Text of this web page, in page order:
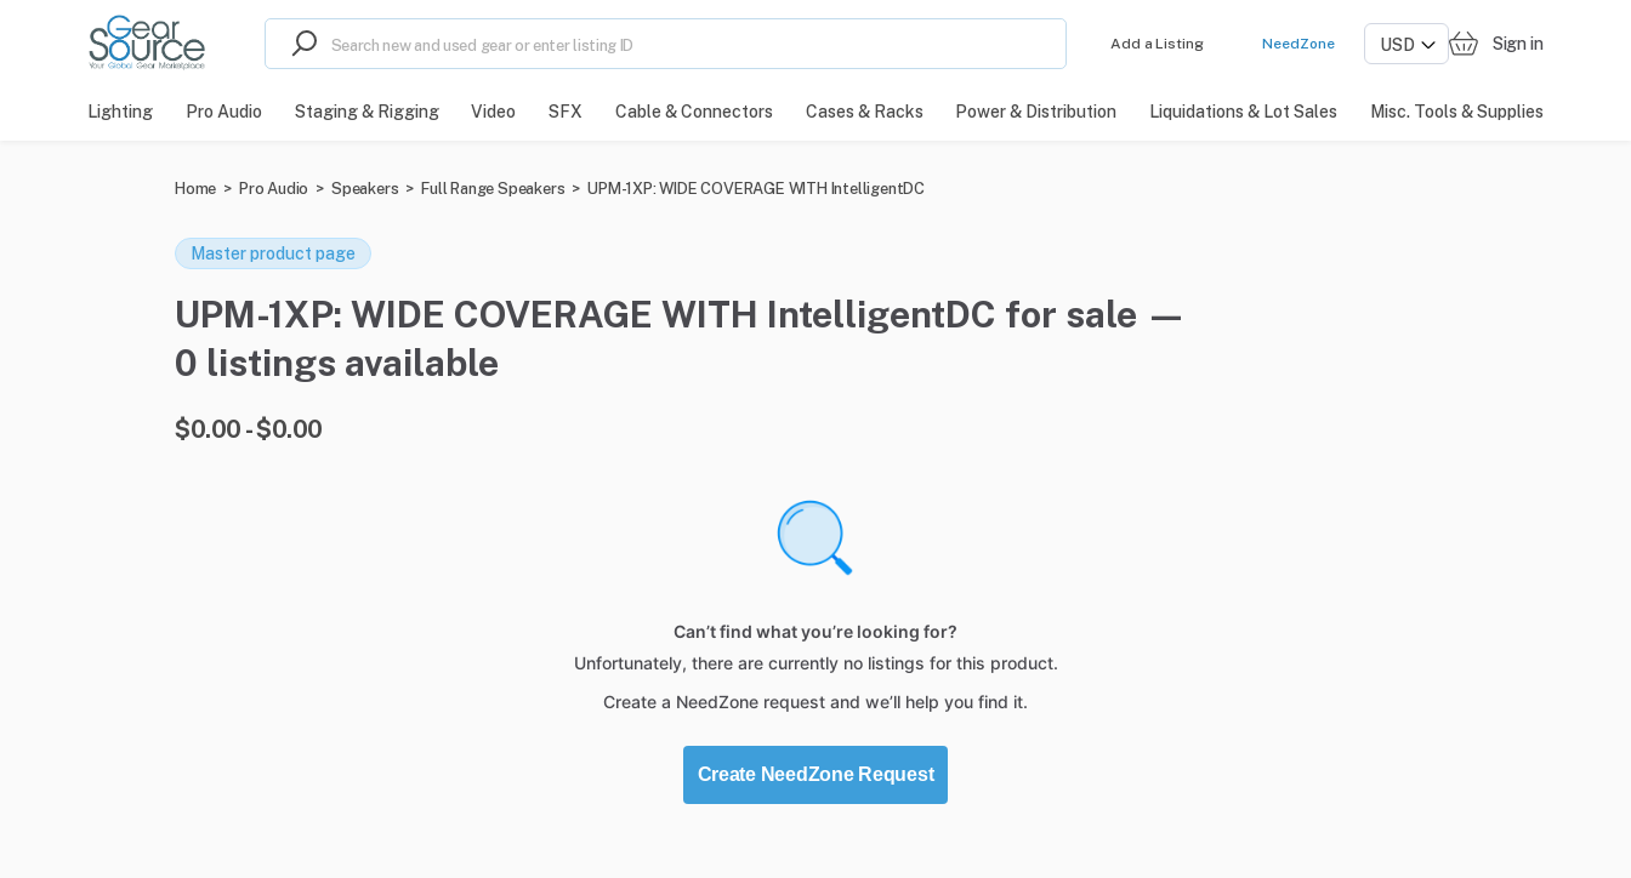
Add a Listing NeedZone Sign in
Lighting Pro Audio Staging & Rigging Video SFX Cable & Connectors Cases & Racks Power & Distribution Liquidations & Lot Sales Misc. Tools & Supplies
Home > Pro Audio > Speakers > Full Range Speakers > UPM-1XP: WIDE COVERAGE WITH IntelligentDC
Master product page
UPM-1XP: WIDE COVERAGE WITH IntelligentDC for sale —
0 listings available
$0.00 - $0.00
Can’t find what you’re looking for?
Unfortunately, there are currently no listings for this product.
Create a NeedZone request and we’ll help you find it.
Create NeedZone Request